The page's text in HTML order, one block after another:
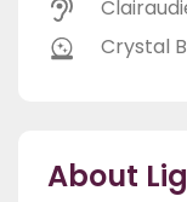
Crystal
About